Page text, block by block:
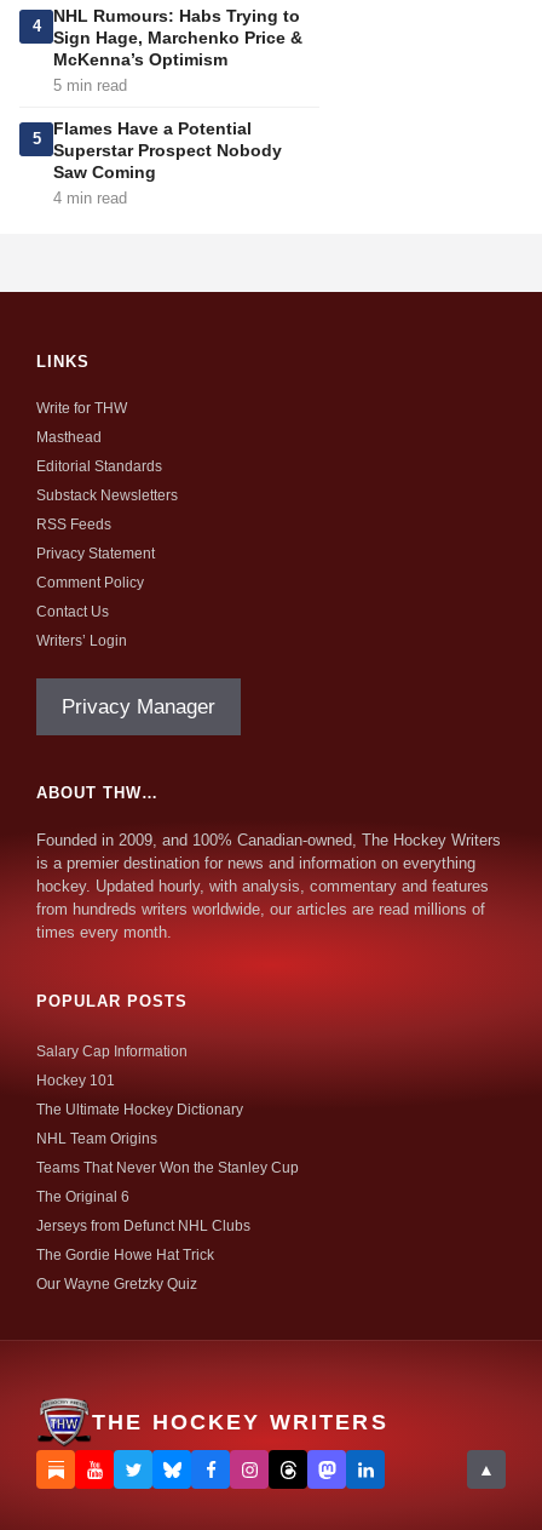
4
NHL Rumours: Habs Trying to
Sign Hage, Marchenko Price &
McKenna’s Optimism
5 min read
5
Flames Have a Potential
Superstar Prospect Nobody
Saw Coming
4 min read
LINKS
Write for THW
Masthead
Editorial Standards
Substack Newsletters
RSS Feeds
Privacy Statement
Comment Policy
Contact Us
Writers’ Login
Privacy Manager
ABOUT THW…
Founded in 2009, and 100% Canadian-owned, The Hockey Writers
is a premier destination for news and information on everything
hockey. Updated hourly, with analysis, commentary and features
from hundreds writers worldwide, our articles are read millions of
times every month.
POPULAR POSTS
Salary Cap Information
Hockey 101
The Ultimate Hockey Dictionary
NHL Team Origins
Teams That Never Won the Stanley Cup
The Original 6
Jerseys from Defunct NHL Clubs
The Gordie Howe Hat Trick
Our Wayne Gretzky Quiz
THE HOCKEY WRITERS
▲